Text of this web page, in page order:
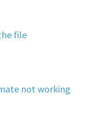
file
not working